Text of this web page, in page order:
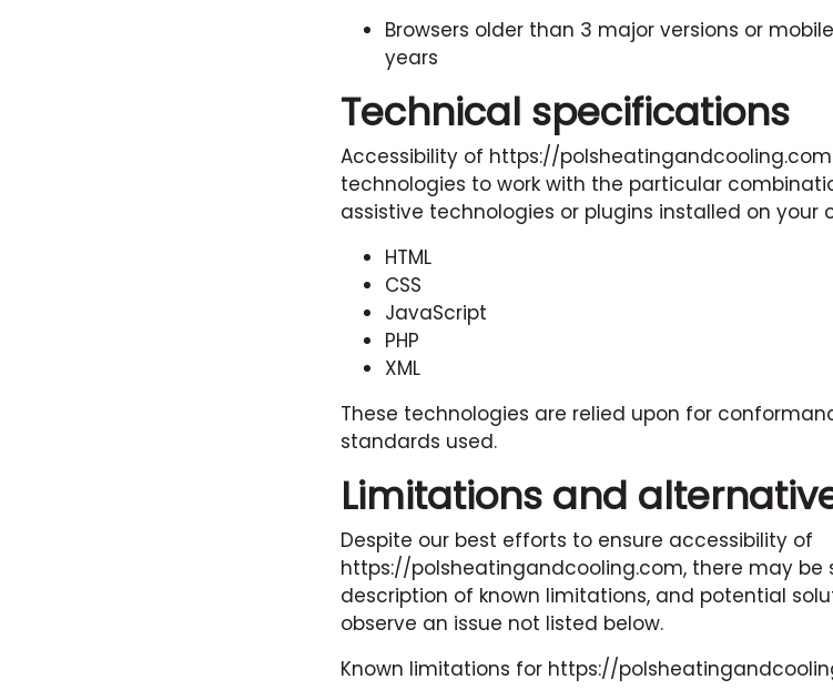
Browsers older than 3 major versions or
years
Technical specifications
Accessibility of https://polsheatingandcooling.com
technologies to work with the particular
assistive technologies or plugins installed on your
HTML
CSS
JavaScript
PHP
XML
These technologies are relied upon for
standards used.
Limitations and
Despite our best efforts to ensure accessibility of
https://polsheatingandcooling.com, there may be
description of known limitations, and potential
observe an issue not listed below.
Known limitations for https://